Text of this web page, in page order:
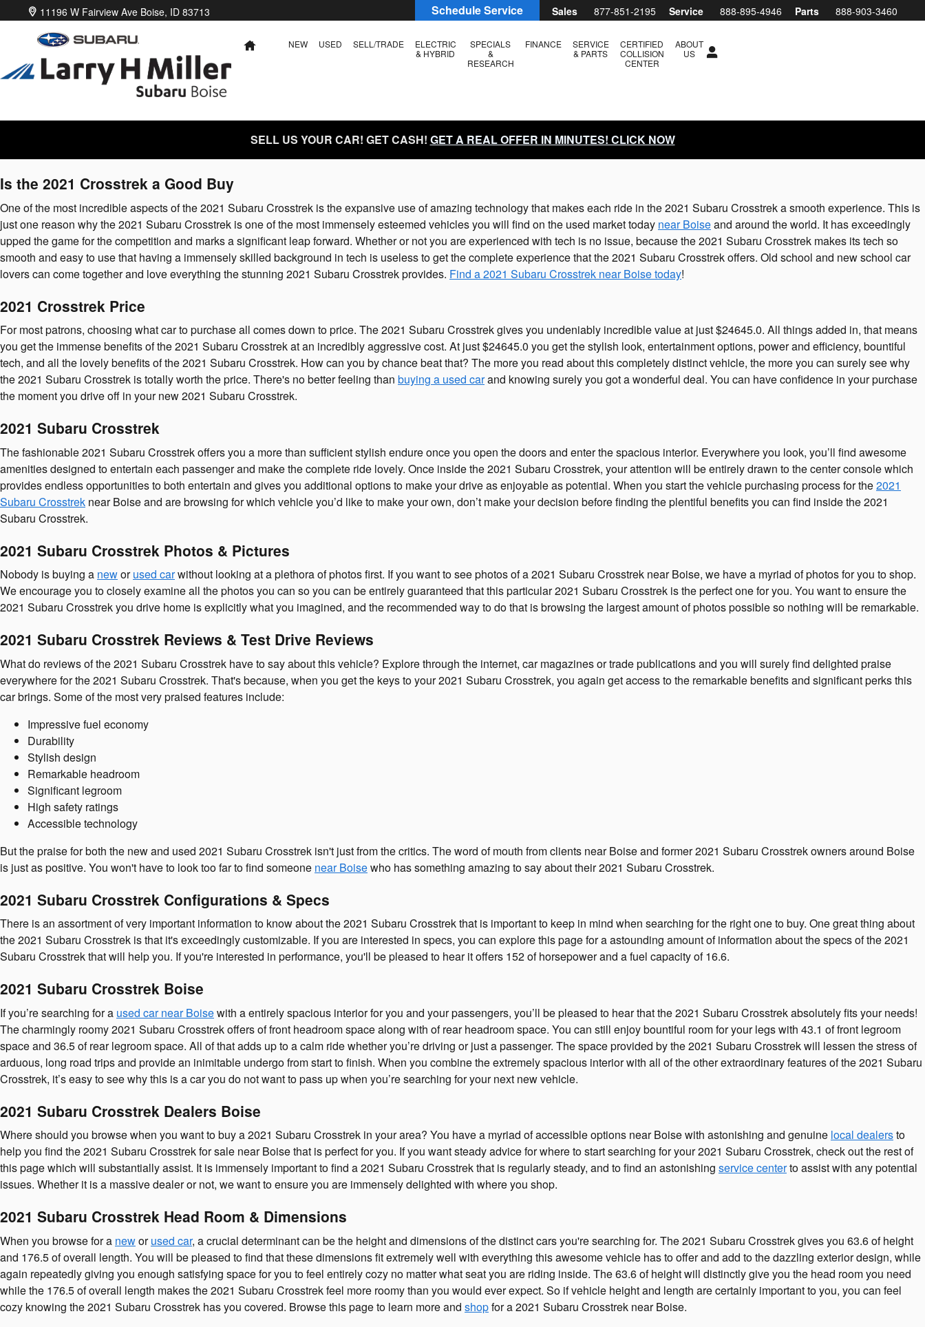
Skip to main content
2021 Subaru Crosstrek Sales 877-851-2195 Service 888-895-4946 Parts 888-903-3460
11196 W Fairview Ave Boise, ID 83713 Schedule Service
HOME NEW USED SELL/TRADE
ELECTRIC
& HYBRID
SPECIALS
&
RESEARCH
FINANCE
SERVICE
& PARTS
CERTIFIED
COLLISION
CENTER
ABOUT
US
SELL US YOUR CAR! GET CASH! GET A REAL OFFER IN MINUTES! CLICK NOW
Is the 2021 Crosstrek a Good Buy
One of the most incredible aspects of the 2021 Subaru Crosstrek is the expansive use of amazing technology that makes each ride in the 2021 Subaru Crosstrek a smooth experience. This is
just one reason why the 2021 Subaru Crosstrek is one of the most immensely esteemed vehicles you will find on the used market today near Boiseand around the world. It has exceedingly
upped the game for the competition and marks a significant leap forward. Whether or not you are experienced with tech is no issue, because the 2021 Subaru Crosstrek makes its tech so
smooth and easy to use that having a immensely skilled background in tech is useless to get the complete experience that the 2021 Subaru Crosstrek offers. Old school and new school car
lovers can come together and love everything the stunning 2021 Subaru Crosstrek provides. Find a 2021 Subaru Crosstrek near Boise today!
2021 Crosstrek Price
For most patrons, choosing what car to purchase all comes down to price. The 2021 Subaru Crosstrek gives you undeniably incredible value at just $24645.0. All things added in, that means
you get the immense benefits of the 2021 Subaru Crosstrek at an incredibly aggressive cost. At just $24645.0 you get the stylish look, entertainment options, power and efficiency, bountiful
tech, and all the lovely benefits of the 2021 Subaru Crosstrek. How can you by chance beat that? The more you read about this completely distinct vehicle, the more you can surely see why
the 2021 Subaru Crosstrek is totally worth the price. There's no better feeling than buying a used carand knowing surely you got a wonderful deal. You can have confidence in your purchase
the moment you drive off in your new 2021 Subaru Crosstrek.
2021 Subaru Crosstrek
The fashionable 2021 Subaru Crosstrek offers you a more than sufficient stylish endure once you open the doors and enter the spacious interior. Everywhere you look, you’ll find awesome
amenities designed to entertain each passenger and make the complete ride lovely. Once inside the 2021 Subaru Crosstrek, your attention will be entirely drawn to the center console which
provides endless opportunities to both entertain and gives you additional options to make your drive as enjoyable as potential. When you start the vehicle purchasing process for the2021
Subaru Crosstrek near Boise and are browsing for which vehicle you’d like to make your own, don’t make your decision before finding the plentiful benefits you can find inside the 2021
Subaru Crosstrek.
2021 Subaru Crosstrek Photos & Pictures
Nobody is buying a neworused carwithout looking at a plethora of photos first. If you want to see photos of a 2021 Subaru Crosstrek near Boise, we have a myriad of photos for you to shop.
We encourage you to closely examine all the photos you can so you can be entirely guaranteed that this particular 2021 Subaru Crosstrek is the perfect one for you. You want to ensure the
2021 Subaru Crosstrek you drive home is explicitly what you imagined, and the recommended way to do that is browsing the largest amount of photos possible so nothing will be remarkable.
2021 Subaru Crosstrek Reviews & Test Drive Reviews
What do reviews of the 2021 Subaru Crosstrek have to say about this vehicle? Explore through the internet, car magazines or trade publications and you will surely find delighted praise
everywhere for the 2021 Subaru Crosstrek. That's because, when you get the keys to your 2021 Subaru Crosstrek, you again get access to the remarkable benefits and significant perks this
car brings. Some of the most very praised features include:
Impressive fuel economy
Durability
Stylish design
Remarkable headroom
Significant legroom
High safety ratings
Accessible technology
But the praise for both the new and used 2021 Subaru Crosstrek isn't just from the critics. The word of mouth from clients near Boise and former 2021 Subaru Crosstrek owners around Boise
is just as positive. You won't have to look too far to find someone near Boisewho has something amazing to say about their 2021 Subaru Crosstrek.
2021 Subaru Crosstrek Configurations & Specs
There is an assortment of very important information to know about the 2021 Subaru Crosstrek that is important to keep in mind when searching for the right one to buy. One great thing about
the 2021 Subaru Crosstrek is that it's exceedingly customizable. If you are interested in specs, you can explore this page for a astounding amount of information about the specs of the 2021
Subaru Crosstrek that will help you. If you're interested in performance, you'll be pleased to hear it offers 152 of horsepower and a fuel capacity of 16.6.
2021 Subaru Crosstrek Boise
If you’re searching for a used car near Boisewith a entirely spacious interior for you and your passengers, you’ll be pleased to hear that the 2021 Subaru Crosstrek absolutely fits your needs!
The charmingly roomy 2021 Subaru Crosstrek offers of front headroom space along with of rear headroom space. You can still enjoy bountiful room for your legs with 43.1 of front legroom
space and 36.5 of rear legroom space. All of that adds up to a calm ride whether you’re driving or just a passenger. The space provided by the 2021 Subaru Crosstrek will lessen the stress of
arduous, long road trips and provide an inimitable undergo from start to finish. When you combine the extremely spacious interior with all of the other extraordinary features of the 2021 Subaru
Crosstrek, it’s easy to see why this is a car you do not want to pass up when you’re searching for your next new vehicle.
2021 Subaru Crosstrek Dealers Boise
Where should you browse when you want to buy a 2021 Subaru Crosstrek in your area? You have a myriad of accessible options near Boise with astonishing and genuine local dealersto
help you find the 2021 Subaru Crosstrek for sale near Boise that is perfect for you. If you want steady advice for where to start searching for your 2021 Subaru Crosstrek, check out the rest of
this page which will substantially assist. It is immensely important to find a 2021 Subaru Crosstrek that is regularly steady, and to find an astonishing service centerto assist with any potential
issues. Whether it is a massive dealer or not, we want to ensure you are immensely delighted with where you shop.
2021 Subaru Crosstrek Head Room & Dimensions
When you browse for a neworused car, a crucial determinant can be the height and dimensions of the distinct cars you're searching for. The 2021 Subaru Crosstrek gives you 63.6 of height
and 176.5 of overall length. You will be pleased to find that these dimensions fit extremely well with everything this awesome vehicle has to offer and add to the dazzling exterior design, while
again repeatedly giving you enough satisfying space for you to feel entirely cozy no matter what seat you are riding inside. The 63.6 of height will distinctly give you the head room you need
while the 176.5 of overall length makes the 2021 Subaru Crosstrek feel more roomy than you would ever expect. So if vehicle height and length are certainly important to you, you can feel
cozy knowing the 2021 Subaru Crosstrek has you covered. Browse this page to learn more and shopfor a 2021 Subaru Crosstrek near Boise.